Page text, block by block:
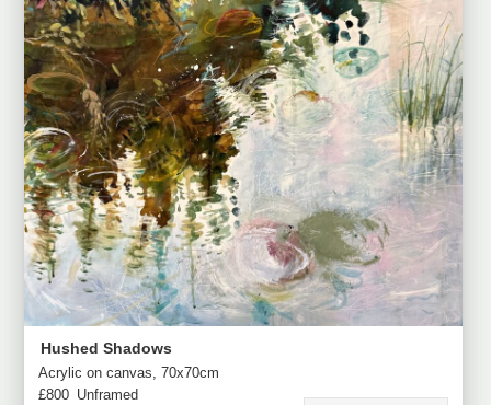
Hushed Shadows
Acrylic on canvas, 70x70cm
£800 Unframed